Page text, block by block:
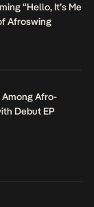
“Hello, It’s Me
Afroswing
Afro-
Debut EP